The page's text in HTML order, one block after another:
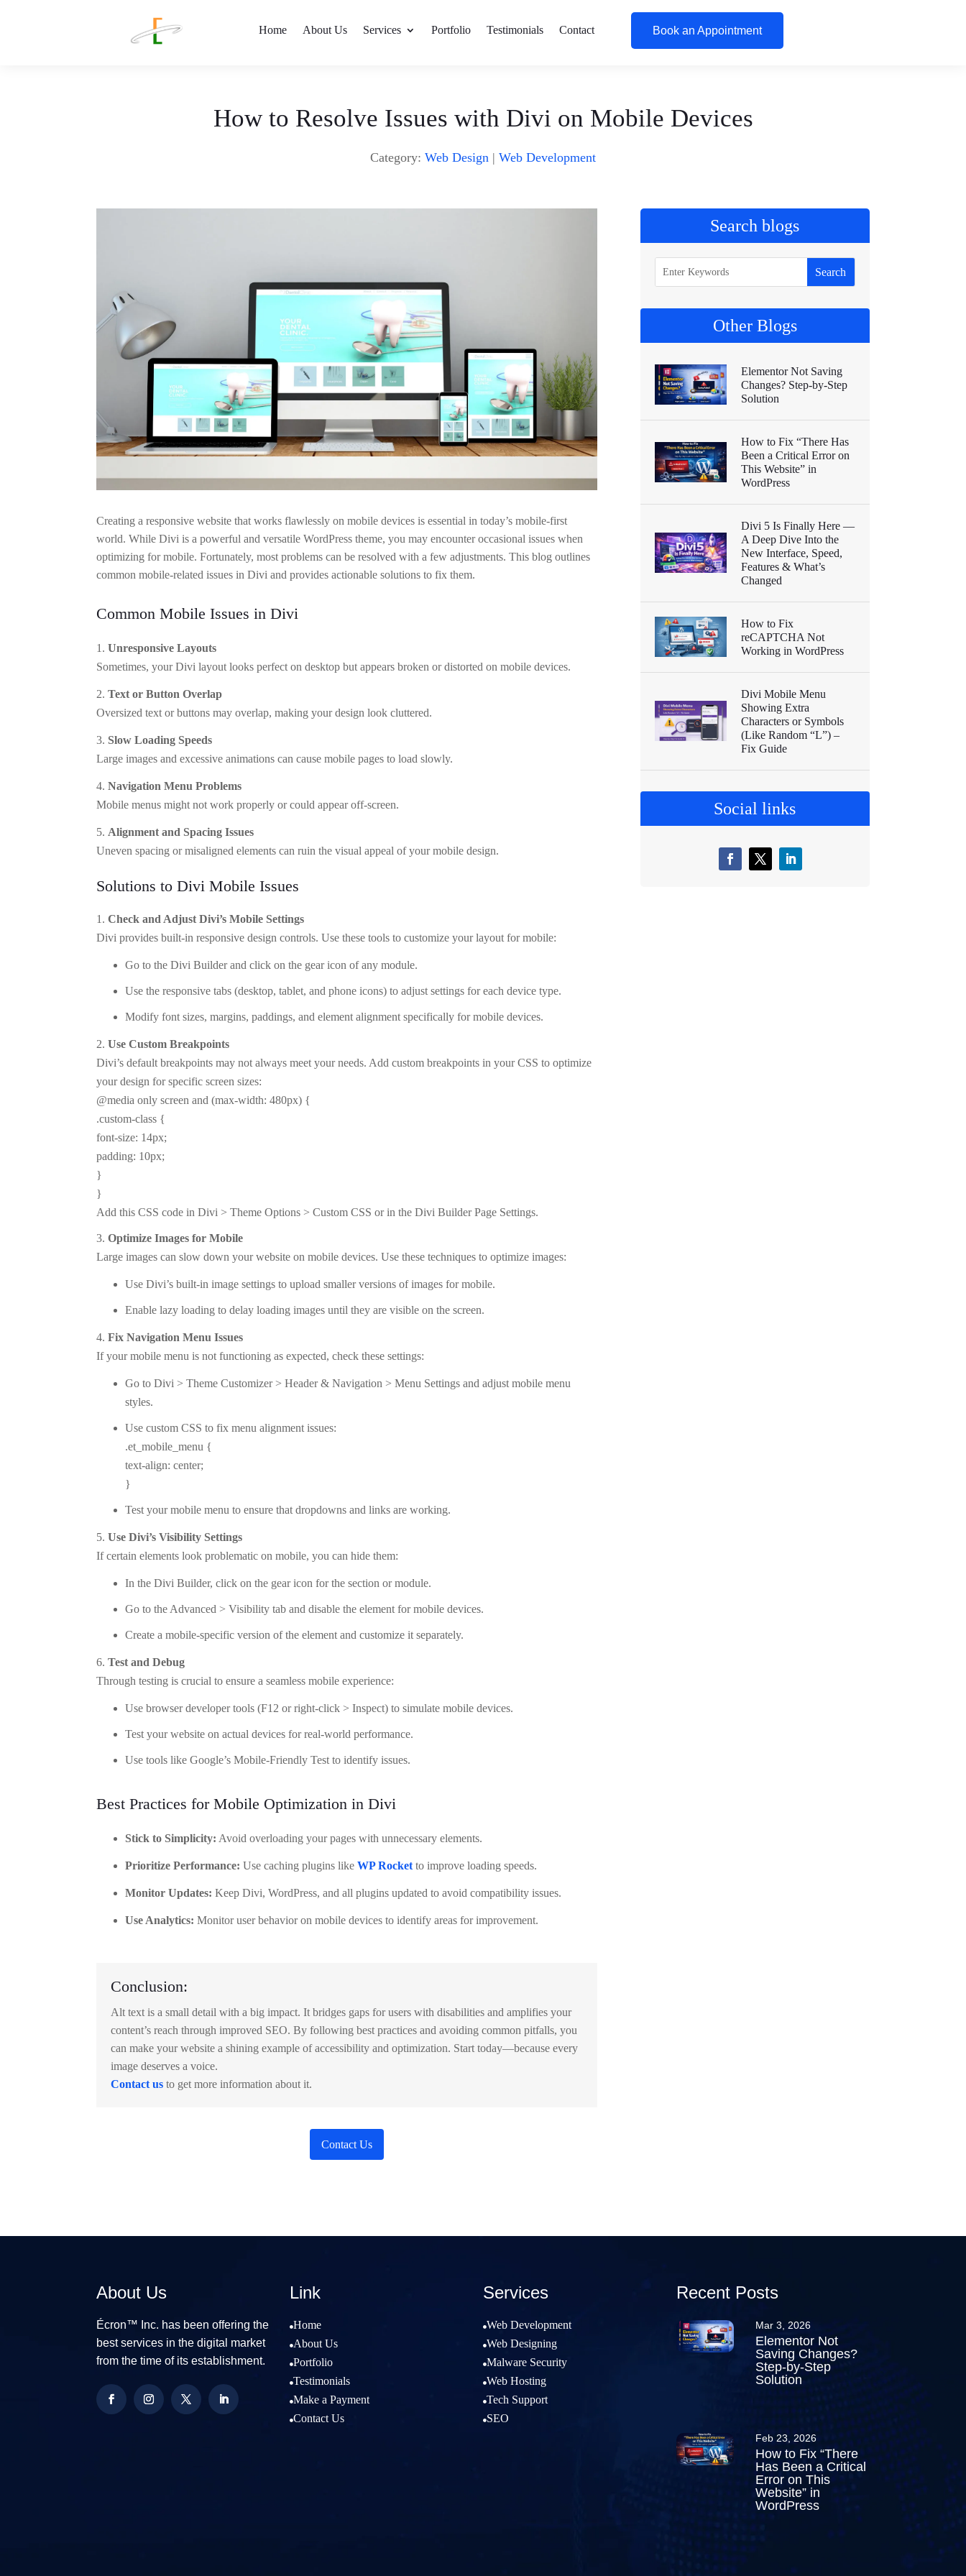
Home About Us Services Portfolio Testimonials Contact Book an Appointment
How to Resolve Issues with Divi on Mobile Devices
Category: Web Design | Web Development
Creating a responsive website that works flawlessly on mobile devices is essential in today’s mobile-first
world. While Divi is a powerful and versatile WordPress theme, you may encounter occasional issues when
optimizing for mobile. Fortunately, most problems can be resolved with a few adjustments. This blog outlines
common mobile-related issues in Divi and provides actionable solutions to fix them.
Common Mobile Issues in Divi
Unresponsive Layouts
Sometimes, your Divi layout looks perfect on desktop but appears broken or distorted on mobile devices.
Text or Button Overlap
Oversized text or buttons may overlap, making your design look cluttered.
Slow Loading Speeds
Large images and excessive animations can cause mobile pages to load slowly.
Navigation Menu Problems
Mobile menus might not work properly or could appear off-screen.
Alignment and Spacing Issues
Uneven spacing or misaligned elements can ruin the visual appeal of your mobile design.
Solutions to Divi Mobile Issues
Check and Adjust Divi’s Mobile Settings
Divi provides built-in responsive design controls. Use these tools to customize your layout for mobile:
Go to the Divi Builder and click on the gear icon of any module.
Use the responsive tabs (desktop, tablet, and phone icons) to adjust settings for each device type.
Modify font sizes, margins, paddings, and element alignment specifically for mobile devices.
Use Custom Breakpoints
Divi’s default breakpoints may not always meet your needs. Add custom breakpoints in your CSS to optimize
your design for specific screen sizes:
@media only screen and (max-width: 480px) {
.custom-class {
font-size: 14px;
padding: 10px;
}
}
Add this CSS code in Divi > Theme Options > Custom CSS or in the Divi Builder Page Settings.
Optimize Images for Mobile
Large images can slow down your website on mobile devices. Use these techniques to optimize images:
Use Divi’s built-in image settings to upload smaller versions of images for mobile.
Enable lazy loading to delay loading images until they are visible on the screen.
Fix Navigation Menu Issues
If your mobile menu is not functioning as expected, check these settings:
Go to Divi > Theme Customizer > Header & Navigation > Menu Settings and adjust mobile menu
styles.
Use custom CSS to fix menu alignment issues:
.et_mobile_menu {
text-align: center;
}
Test your mobile menu to ensure that dropdowns and links are working.
Use Divi’s Visibility Settings
If certain elements look problematic on mobile, you can hide them:
In the Divi Builder, click on the gear icon for the section or module.
Go to the Advanced > Visibility tab and disable the element for mobile devices.
Create a mobile-specific version of the element and customize it separately.
Test and Debug
Through testing is crucial to ensure a seamless mobile experience:
Use browser developer tools (F12 or right-click > Inspect) to simulate mobile devices.
Test your website on actual devices for real-world performance.
Use tools like Google’s Mobile-Friendly Test to identify issues.
Best Practices for Mobile Optimization in Divi
Stick to Simplicity: Avoid overloading your pages with unnecessary elements.
Prioritize Performance: Use caching plugins likeWP Rocketto improve loading speeds.
Monitor Updates: Keep Divi, WordPress, and all plugins updated to avoid compatibility issues.
Use Analytics: Monitor user behavior on mobile devices to identify areas for improvement.
Conclusion:
Alt text is a small detail with a big impact. It bridges gaps for users with disabilities and amplifies your
content’s reach through improved SEO. By following best practices and avoiding common pitfalls, you
can make your website a shining example of accessibility and optimization. Start today—because every
image deserves a voice.
Contact us to get more information about it.
Contact Us
Search blogs
Other Blogs
Elementor Not Saving
Changes? Step-by-Step
Solution
How to Fix “There Has
Been a Critical Error on
This Website” in
WordPress
Divi 5 Is Finally Here —
A Deep Dive Into the
New Interface, Speed,
Features & What’s
Changed
How to Fix
reCAPTCHA Not
Working in WordPress
Divi Mobile Menu
Showing Extra
Characters or Symbols
(Like Random “L”) –
Fix Guide
Social links
About Us
Écron™ Inc. has been offering the
best services in the digital market
from the time of its establishment.
Link
Home
 About Us
Portfolio
Testimonials
Make a Payment
Contact Us
Services
Web Development
Web Designing
Malware Security
Web Hosting
Tech Support
 SEO
Recent Posts
Elementor Not
Saving Changes?
Step-by-Step
Solution
Mar 3, 2026
How to Fix “There
Has Been a Critical
Error on This
Website” in
WordPress
Feb 23, 2026